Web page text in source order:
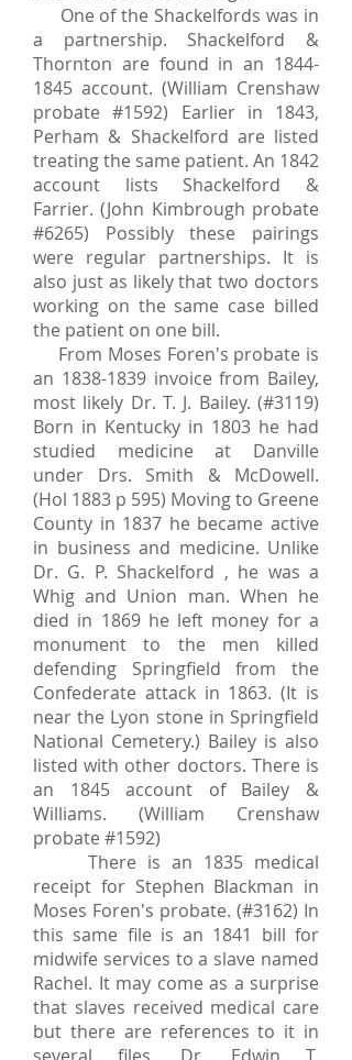
One of the Shackelfords was in
a partnership. Shackelford &
Thornton are found in an 1844-
1845 account. (William Crenshaw
probate #1592) Earlier in 1843,
Perham & Shackelford are listed
treating the same patient. An 1842
account lists Shackelford &
Farrier. (John Kimbrough probate
#6265) Possibly these pairings
were regular partnerships. It is
also just as likely that two doctors
working on the same case billed
the patient on one bill.
From Moses Foren's probate is
an 1838-1839invoice from Bailey,
most likely Dr. T. J. Bailey. (#3119)
Born in Kentucky in 1803 he had
studied medicine at Danville
under Drs. Smith & McDowell.
(Hol 1883 p 595) Moving to Greene
County in 1837 he became active
in business and medicine. Unlike
Dr. G. P. Shackelford , he was a
Whig and Union man. When he
died in 1869 he left money for a
monument to the men killed
defending Springfield from the
Confederate attack in 1863. (It is
near the Lyon stone in Springfield
National Cemetery.) Bailey is also
listed with other doctors. There is
an 1845 account of Bailey &
Williams. (William Crenshaw
probate #1592)
There is an 1835 medical
receipt for Stephen Blackman in
Moses Foren's probate. (#3162) In
this same file is an 1841 bill for
midwife services to a slave named
Rachel. It may come as a surprise
that slaves received medical care
but there are references to it in